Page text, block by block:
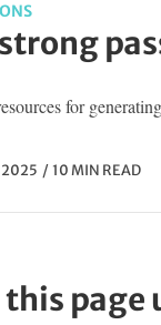
for
2025 10 MIN READ
page